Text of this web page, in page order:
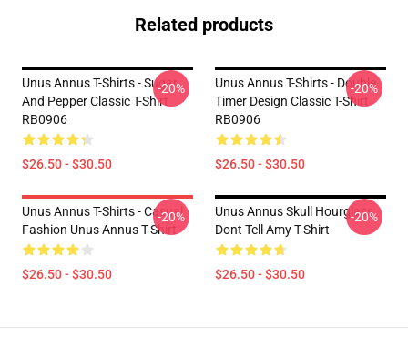
Related products
Unus Annus T-Shirts - Sugar
And Pepper Classic T-Shirt
RB0906
$26.50 - $30.50
-20%
Unus Annus T-Shirts - Double
Timer Design Classic T-Shirt
RB0906
$26.50 - $30.50
-20%
Unus Annus T-Shirts - Casual
Fashion Unus Annus T-Shirt
$26.50 - $30.50
-20%
Unus Annus Skull Hourglass
Dont Tell Amy T-Shirt
$26.50 - $30.50
-20%